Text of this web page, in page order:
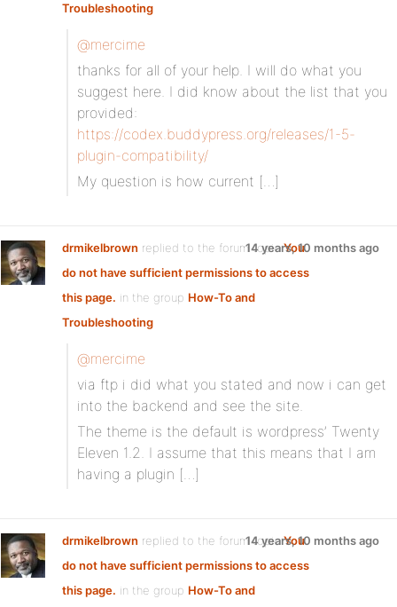
Troubleshooting
@mercime
thanks for all of your help. I will do what you
suggest here. I did know about the list that you
provided:
https://codex.buddypress.org/releases/1-5-
plugin-compatibility/
My question is how current […]
drmikelbrown replied to the forum topicYou
do not have sufficient permissions to access
this page. in the group How-To and
Troubleshooting
14 years, 10 months ago
@mercime
via ftp i did what you stated and now i can get
into the backend and see the site.
The theme is the default is wordpress’ Twenty
Eleven 1.2. I assume that this means that I am
having a plugin […]
drmikelbrown replied to the forum topicYou
do not have sufficient permissions to access
this page. in the group How-To and
14 years, 10 months ago